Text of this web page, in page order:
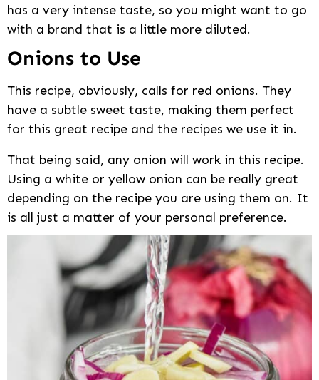
has a very intense taste, so you might want to go
with a brand that is a little more diluted.
Onions to Use
This recipe, obviously, calls for red onions. They
have a subtle sweet taste, making them perfect
for this great recipe and the recipes we use it in.
That being said, any onion will work in this recipe.
Using a white or yellow onion can be really great
depending on the recipe you are using them on. It
is all just a matter of your personal preference.